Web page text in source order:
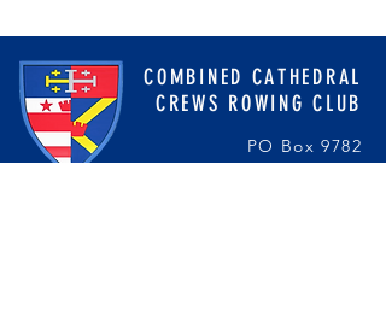
PO Box 9782
COMBINED CATHEDRAL
CREWS ROWING CLUB